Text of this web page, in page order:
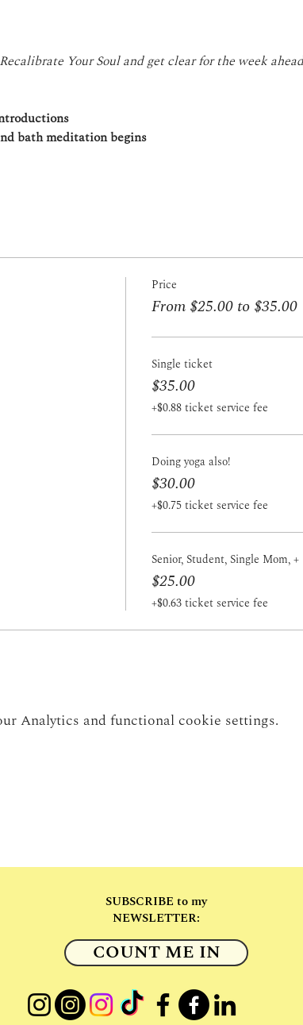
Your Soul and get clear for the week
bath meditation begins
Price
From $25.00 to $35.00
Single ticket
$35.00
+$0.88 ticket service fee
Doing yoga also!
$30.00
+$0.75 ticket service fee
Senior, Student, Single Mom, +
$25.00
+$0.63 ticket service fee
Analytics and functional cookie settings.
SUBSCRIBE to my
NEWSLETTER:
COUNT ME IN